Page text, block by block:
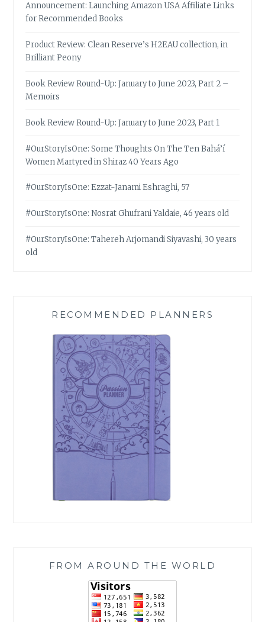
Announcement: Launching Amazon USA Affiliate Links
for Recommended Books
Product Review: Clean Reserve’s H2EAU collection, in
Brilliant Peony
Book Review Round-Up: January to June 2023, Part 2 –
Memoirs
Book Review Round-Up: January to June 2023, Part 1
#OurStoryIsOne: Some Thoughts On The Ten Bahá’í
Women Martyred in Shiraz 40 Years Ago
#OurStoryIsOne: Ezzat-Janami Eshraghi, 57
#OurStoryIsOne: Nosrat Ghufrani Yaldaie, 46 years old
#OurStoryIsOne: Tahereh Arjomandi Siyavashi, 30 years
old
RECOMMENDED PLANNERS
FROM AROUND THE WORLD